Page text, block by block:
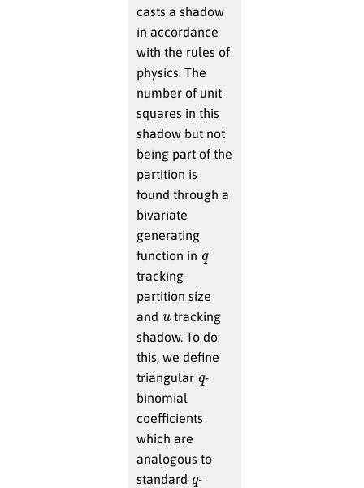
casts a shadow
in accordance
with the rules of
physics. The
number of unit
squares in this
shadow but not
being part of the
partition is
found through a
bivariate
generating
function in
tracking
partition size
and
tracking
shadow. To do
this, we define
triangular
-
binomial
coefficients
which are
analogous to
standard q -